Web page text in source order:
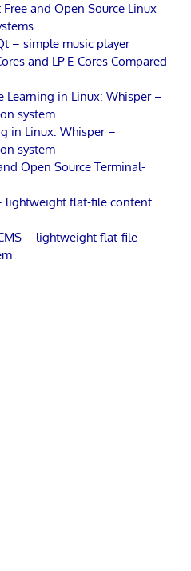
Free and Open Source Linux
– simple music player
and LP E-Cores Compared
Learning in Linux: Whisper –
system
in Linux: Whisper –
system
Open Source Terminal-
lightweight flat-file content
– lightweight flat-file